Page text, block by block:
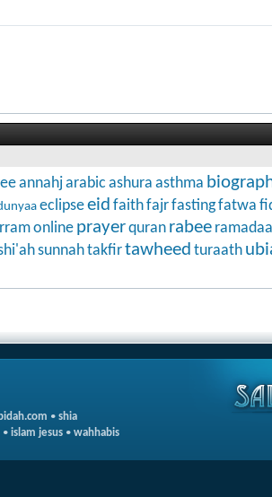
annahjarabic ashura asthma
eclipseeid faithfajrfastingfatwa
online prayerquran rabee
sunnahtakfirtawheed turaath
bidah.com • shia
• islam jesus • wahhabis